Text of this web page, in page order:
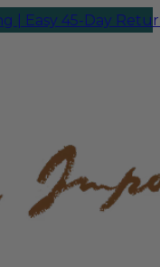
45-Day ReturnsWe